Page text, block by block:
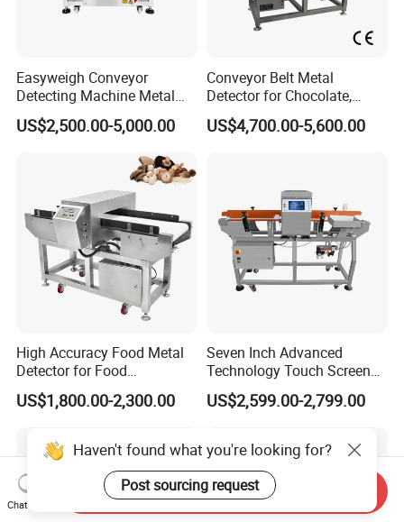
Easyweigh Conveyor
Detecting Machine Metal
Detector for Food
Processing, Chemical
US$2,500.00-5,000.00
Conveyor Belt Metal
Detector for Chocolate,
Potato Chips, Bread, Biscuit
US$4,700.00-5,600.00
High Accuracy Food Metal
Detector for Food
Processing Factory Metal
Detectors
US$1,800.00-2,300.00
Seven Inch Advanced
Technology Touch Screen
High Accuracy Candy
Industrial Conveyor Belt
Inspection Aluminum Foil
Metal Detector
US$2,599.00-2,799.00
Haven't found what you're looking for?
Post sourcing request
Chat Now
Send Inquiry